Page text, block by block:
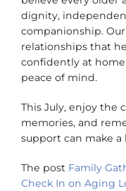
dignity,
companionship.
relationships that
confidently at
peace of mind.
This July, enjoy the
memories, and
support can make
The post Family
Check In on Aging